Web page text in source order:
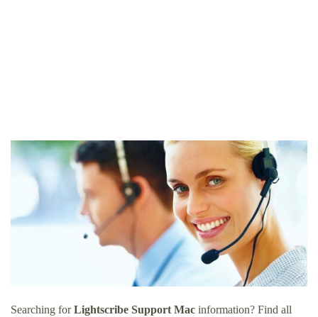
Searching forLightscribe Support Mac information? Find all